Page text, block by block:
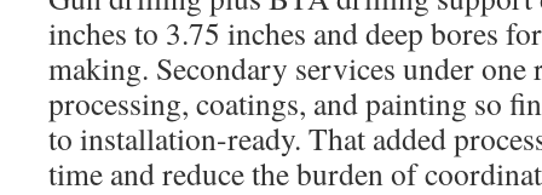
inches to 3.75 inches and deep bores
making. Secondary services under
processing, coatings, and painting so
to installation-ready. That added
time and reduce the burden of